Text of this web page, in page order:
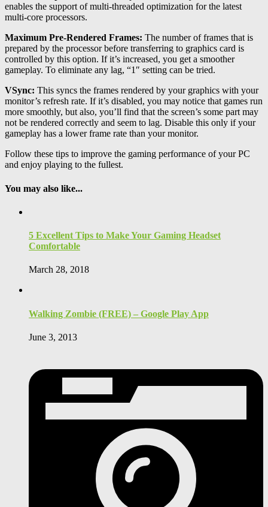
enables the support of multi-threaded optimization for the latest
multi-core processors.
Maximum Pre-Rendered Frames: The number of frames that is
prepared by the processor before transferring to graphics card is
controlled by this option. If it’s increased, you get a smoother
gameplay. To eliminate any lag, “1″ setting can be tried.
VSync: This syncs the frames rendered by your graphics with your
monitor’s refresh rate. If it’s disabled, you may notice that games run
more smoothly, but also, you’ll find that the screen’s some part may
not be rendered correctly and seem to lag. Disable this only if your
gameplay has a lower frame rate than your monitor.
Follow these tips to improve the gaming performance of your PC
and enjoy playing to the fullest.
You may also like...
5 Excellent Tips to Make Your Gaming Headset
Comfortable
March 28, 2018
Walking Zombie (FREE) – Google Play App
June 3, 2013